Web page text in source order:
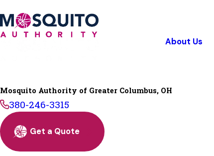
About Us
Mosquito Authority of Greater Columbus, OH
380-246-3315
Get a Quote